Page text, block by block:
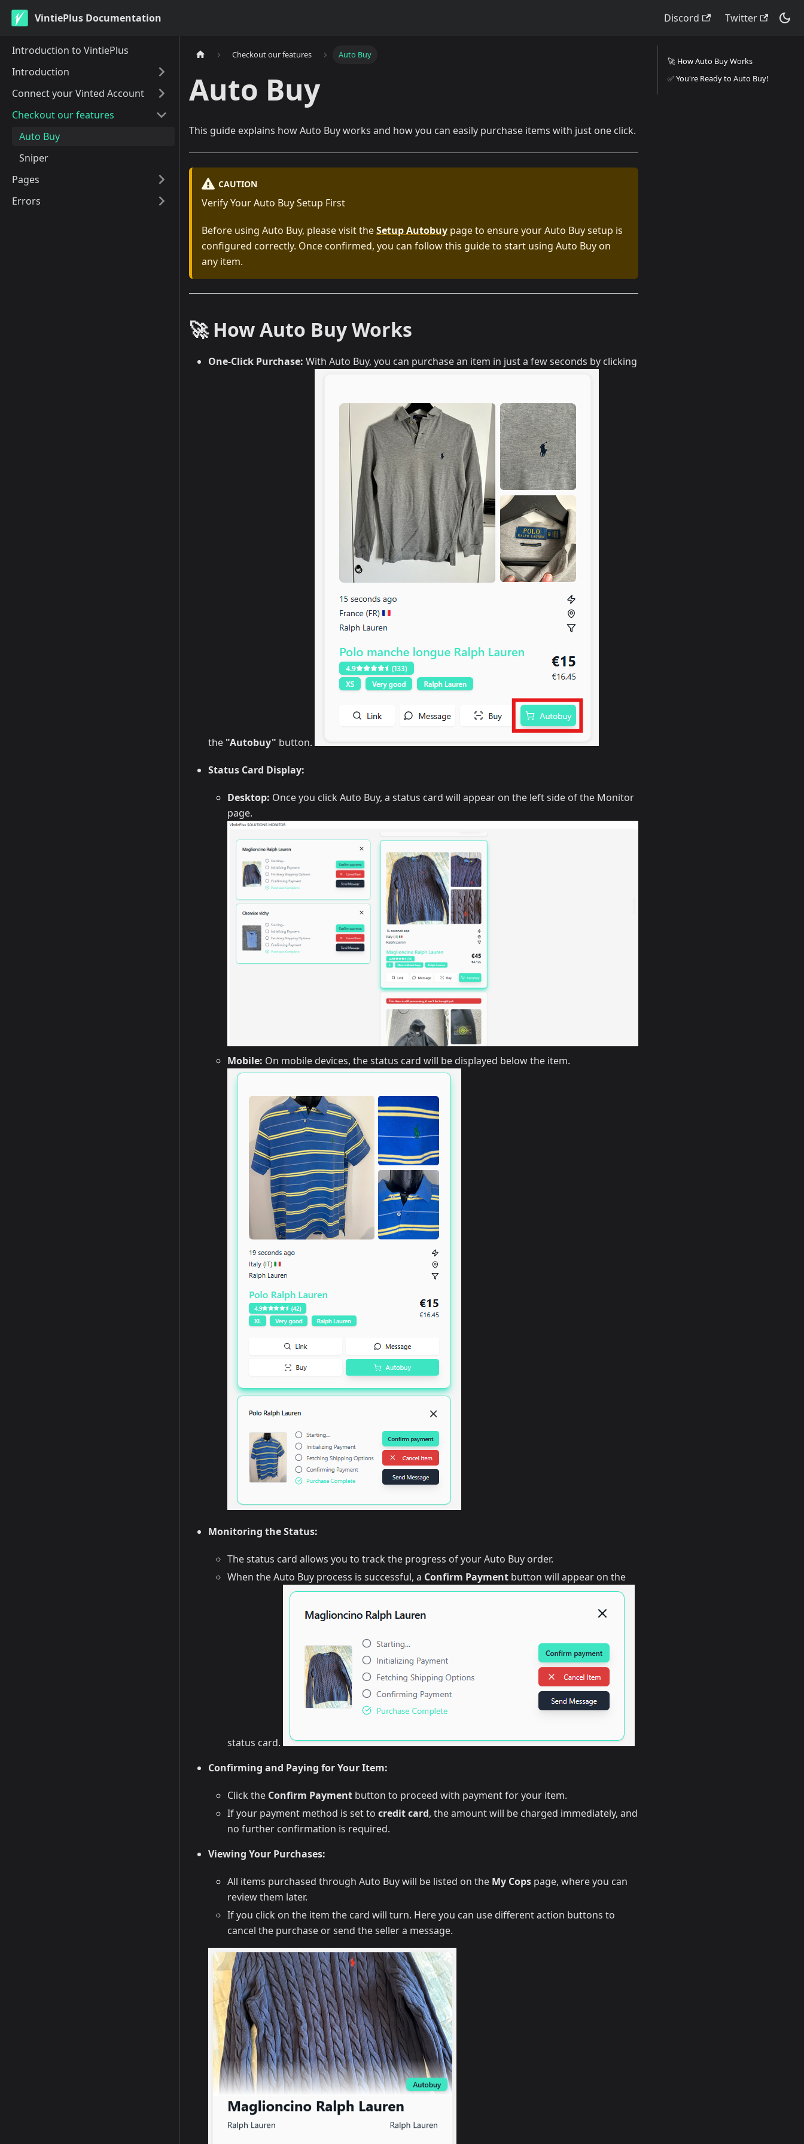
VintiePlus Documentation Discord Twitter
Introduction to VintiePlus
Introduction
Connect your Vinted Account
Checkout our features
Auto Buy
Sniper
Pages
Errors
Checkout our features Auto Buy
Auto Buy
This guide explains how Auto Buy works and how you can easily purchase items with just one click.
CAUTION
Verify Your Auto Buy Setup First
Before using Auto Buy, please visit theSetup Autobuy page to ensure your Auto Buy setup is
configured correctly. Once confirmed, you can follow this guide to start using Auto Buy on
any item.
🚀 How Auto Buy Works
One-Click Purchase: With Auto Buy, you can purchase an item in just a few seconds by clicking
the "Autobuy" button.
Status Card Display:
Desktop: Once you click Auto Buy, a status card will appear on the left side of the Monitor
page.
Mobile: On mobile devices, the status card will be displayed below the item.
Monitoring the Status:
The status card allows you to track the progress of your Auto Buy order.
When the Auto Buy process is successful, a Confirm Payment button will appear on the
status card.
Confirming and Paying for Your Item:
Click the Confirm Payment button to proceed with payment for your item.
If your payment method is set to credit card, the amount will be charged immediately, and
no further confirmation is required.
Viewing Your Purchases:
All items purchased through Auto Buy will be listed on the My Cops page, where you can
review them later.
If you click on the item the card will turn. Here you can use different action buttons to
cancel the purchase or send the seller a message.
🚀 How Auto Buy Works
✅ You're Ready to Auto Buy!